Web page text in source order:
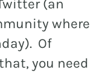
(an
where
Of
you need